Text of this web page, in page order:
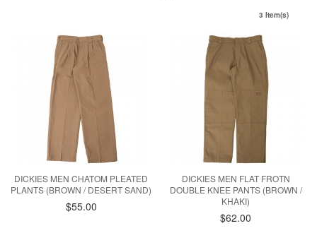
3 Item(s)
DICKIES MEN CHATOM PLEATED
PLANTS (BROWN / DESERT SAND)
$55.00
DICKIES MEN FLAT FROTN
DOUBLE KNEE PANTS (BROWN /
KHAKI)
$62.00